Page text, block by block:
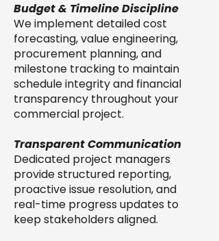
Budget & Timeline Discipline
We implement detailed cost
forecasting, value engineering,
procurement planning, and
milestone tracking to maintain
schedule integrity and financial
transparency throughout your
commercial project.
Transparent Communication
Dedicated project managers
provide structured reporting,
proactive issue resolution, and
real-time progress updates to
keep stakeholders aligned.